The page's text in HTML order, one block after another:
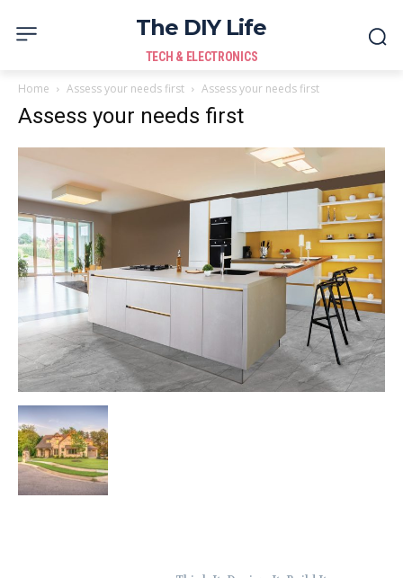
The DIY Life
TECH & ELECTRONICS
Home Assess your needs first Assess your needs first
Assess your needs first